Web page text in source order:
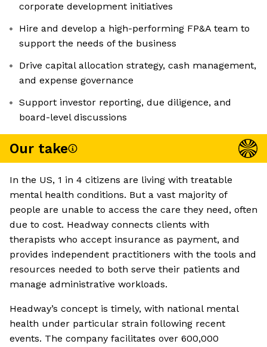
corporate development initiatives
Hire and develop a high-performing FP&A team to
support the needs of the business
Drive capital allocation strategy, cash management,
and expense governance
Support investor reporting, due diligence, and
board-level discussions
Our take
In the US, 1 in 4 citizens are living with treatable
mental health conditions. But a vast majority of
people are unable to access the care they need, often
due to cost. Headway connects clients with
therapists who accept insurance as payment, and
provides independent practitioners with the tools and
resources needed to both serve their patients and
manage administrative workloads.
Headway’s concept is timely, with national mental
health under particular strain following recent
events. The company facilitates over 600,000